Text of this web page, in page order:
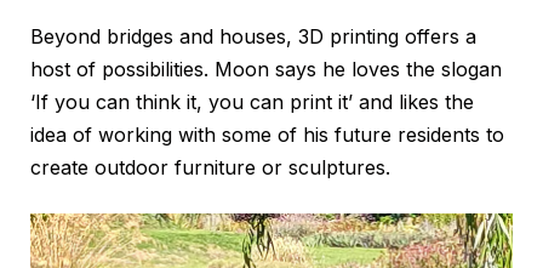
Beyond bridges and houses, 3D printing offers a
host of possibilities. Moon says he loves the slogan
‘If you can think it, you can print it’ and likes the
idea of working with some of his future residents to
create outdoor furniture or sculptures.